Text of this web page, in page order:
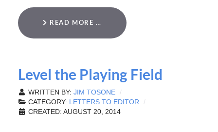
READ MORE …
Level the Playing Field
WRITTEN BY: JIM TOSONE
CATEGORY: LETTERS TO EDITOR
CREATED: AUGUST 20, 2014